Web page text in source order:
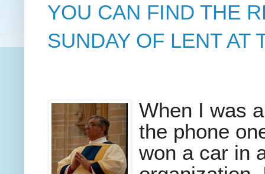
YOU CAN FIND THE
SUNDAY OF LENT AT
When I was
the phone
won a car in